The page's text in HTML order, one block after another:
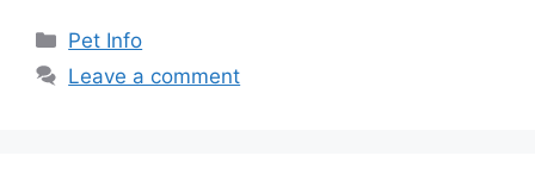
Categories
Pet Info
Leave a comment